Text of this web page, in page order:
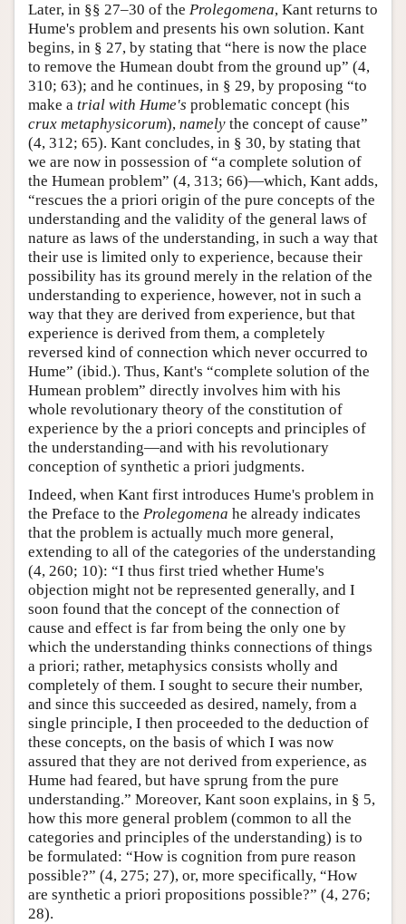
Later, in §§ 27–30 of the Prolegomena, Kant returns to
Hume's problem and presents his own solution. Kant
begins, in § 27, by stating that “here is now the place
to remove the Humean doubt from the ground up” (4,
310; 63); and he continues, in § 29, by proposing “to
make a trial with Hume's problematic concept (his
crux metaphysicorum), namely the concept of cause”
(4, 312; 65). Kant concludes, in § 30, by stating that
we are now in possession of “a complete solution of
the Humean problem” (4, 313; 66)—which, Kant adds,
“rescues the a priori origin of the pure concepts of the
understanding and the validity of the general laws of
nature as laws of the understanding, in such a way that
their use is limited only to experience, because their
possibility has its ground merely in the relation of the
understanding to experience, however, not in such a
way that they are derived from experience, but that
experience is derived from them, a completely
reversed kind of connection which never occurred to
Hume” (ibid.). Thus, Kant's “complete solution of the
Humean problem” directly involves him with his
whole revolutionary theory of the constitution of
experience by the a priori concepts and principles of
the understanding—and with his revolutionary
conception of synthetic a priori judgments.
Indeed, when Kant first introduces Hume's problem in
the Preface to the Prolegomena he already indicates
that the problem is actually much more general,
extending to all of the categories of the understanding
(4, 260; 10): “I thus first tried whether Hume's
objection might not be represented generally, and I
soon found that the concept of the connection of
cause and effect is far from being the only one by
which the understanding thinks connections of things
a priori; rather, metaphysics consists wholly and
completely of them. I sought to secure their number,
and since this succeeded as desired, namely, from a
single principle, I then proceeded to the deduction of
these concepts, on the basis of which I was now
assured that they are not derived from experience, as
Hume had feared, but have sprung from the pure
understanding.” Moreover, Kant soon explains, in § 5,
how this more general problem (common to all the
categories and principles of the understanding) is to
be formulated: “How is cognition from pure reason
possible?” (4, 275; 27), or, more specifically, “How
are synthetic a priori propositions possible?” (4, 276;
28).